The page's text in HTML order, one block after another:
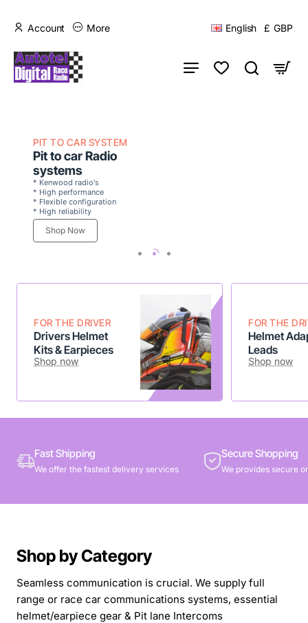
Account More English £ GBP
PIT TO CAR SYSTEM
Pit to car Radio
systems
* Kenwood radio's
* High performance
* Flexible configuration
* High reliability
Shop Now
FOR THE DRIVER
Drivers Helmet
Kits & Earpieces
Shop now
FOR THE
Helmet
Leads
Shop now
Fast Shipping
We offer the fastest delivery services
Secure Shopping
We provides secure
Shop by Category
Seamless communication is crucial. We supply full
range or race car communications systems, essential
helmet/earpiece gear & Pit lane Intercoms